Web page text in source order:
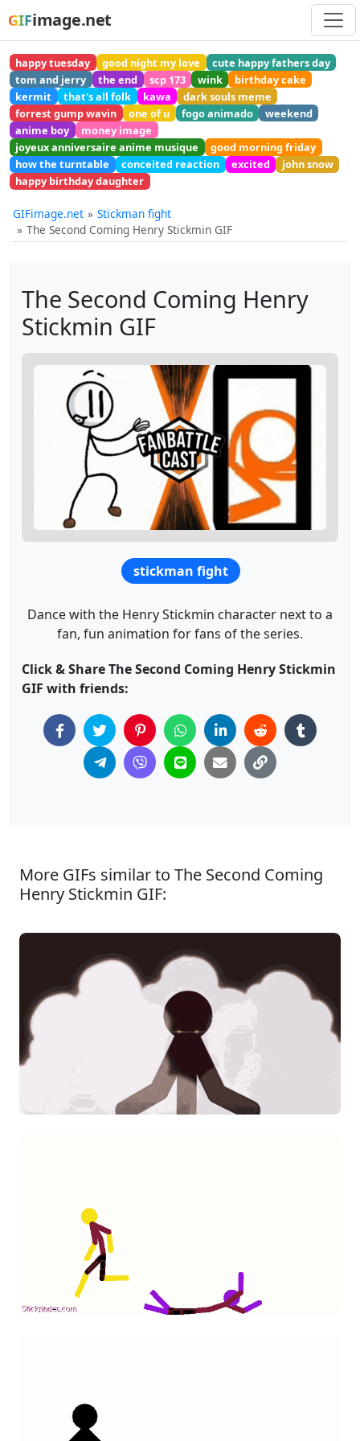
GIFimage.net
happy tuesday good night my love
cute happy fathers day
tom and jerry
the end scp 173 wink
birthday cake
kermit
that's all folk kawa
dark souls meme
forrest gump wavin
one of u fogo animado
weekend
anime boy
money image
joyeux anniversaire anime musique
good morning friday
how the turntable
conceited reaction excited
john snow
happy birthday daughter
GIFimage.net
Stickman fight
The Second Coming Henry Stickmin GIF
The Second Coming Henry
Stickmin GIF
stickman fight
Dance with the Henry Stickmin character next to a
fan, fun animation for fans of the series.
Click & Share The Second Coming Henry Stickmin
GIF with friends:
More GIFs similar to The Second Coming
Henry Stickmin GIF: